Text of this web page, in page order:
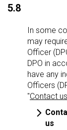
5.8
In some
may
Officer
DPO in
have any
Officers
"Contact us
us